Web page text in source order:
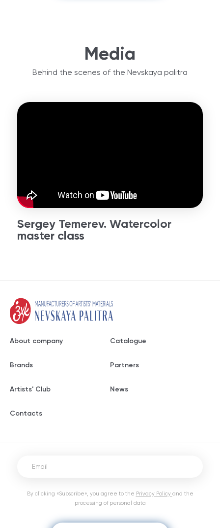
Media
Behind the scenes of the Nevskaya palitra‎
Sergey Temerev. Watercolor
master class
About company Catalogue
Brands Partners
Artists' Club News
Contacts
By clicking «Subscribe», you agree to the Privacy Policy and the
processing of personal data